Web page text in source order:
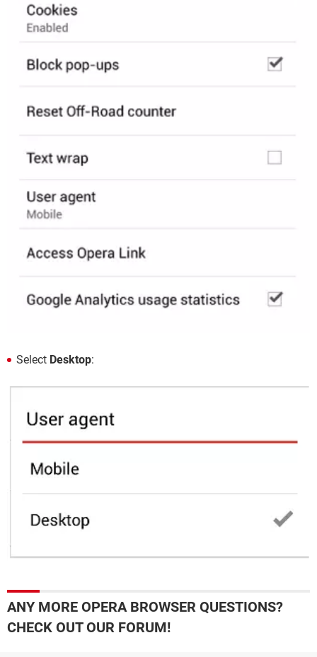
Select Desktop:
ANY MORE OPERA BROWSER QUESTIONS?
CHECK OUT OUR FORUM!